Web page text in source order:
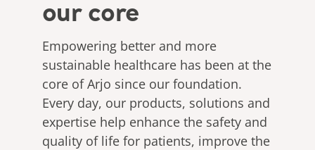
our core
Empowering better and more
sustainable healthcare has been at the
core of Arjo since our foundation.
Every day, our products, solutions and
expertise help enhance the safety and
quality of life for patients, improve the